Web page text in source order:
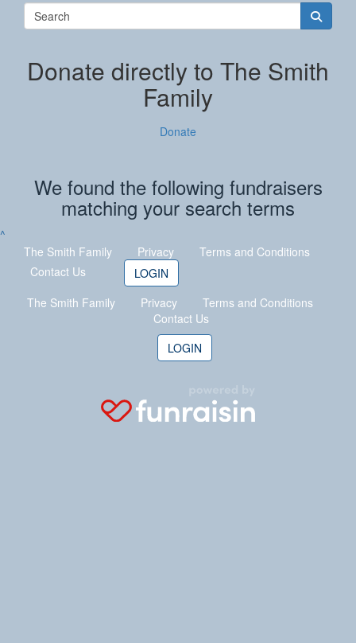
Donate directly to The Smith
Family
Donate
We found the following fundraisers
matching your search terms
^
The Smith Family
Privacy Terms and Conditions
Contact Us
LOGIN
The Smith Family
Privacy Terms and Conditions
Contact Us
LOGIN